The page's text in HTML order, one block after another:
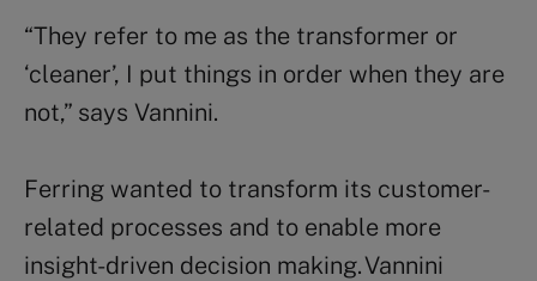
“They refer to me as the transformer or
‘cleaner’, I put things in order when they are
not,” says Vannini.
Ferring wanted to transform its customer-
related processes and to enable more
insight-driven decision making.Vannini